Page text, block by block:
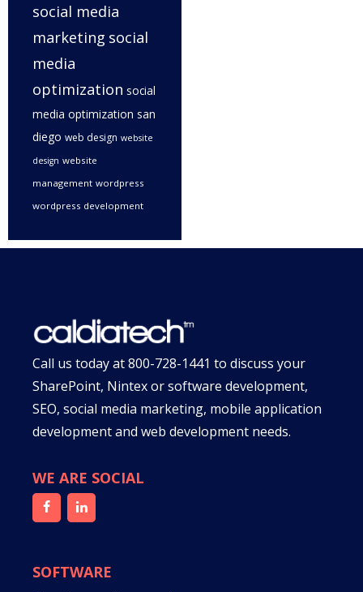
social media
marketing social
media
optimization social
media optimization san
diego web design website
design website
management wordpress
wordpress development
Call us today at800-728-1441 to discuss your
SharePoint, Nintex or software development,
SEO, social media marketing, mobile application
development and web development needs.
WE ARE SOCIAL
SOFTWARE